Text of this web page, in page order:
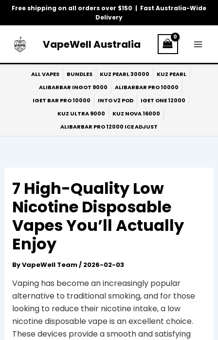
Free shipping on all orders over $150 | Fast Australia-Wide
Delivery
Skip
VapeWell Australia
ALL VAPES BUNDLES KUZ PEARL 30000
KUZ PEARL
ALIBARBAR INGOT 9000
ALIBARBAR PRO 10000
IGET BAR PRO 10000
INTO V2 POD
IGET ONE 12000
KUZ ULTRA 9000
KUZ NOVA 16000
ALIBARBAR PRO 12000 ICE ADJUST
7 High-Quality Low
Nicotine Disposable
Vapes You’ll Actually
Enjoy
ByVapeWell Team/ 2026-02-03
Vaping has become an increasingly popular
alternative to traditional smoking, and for those
looking to reduce their nicotine intake, a low
nicotine disposable vape is an excellent choice.
These devices provide a smooth and satisfying